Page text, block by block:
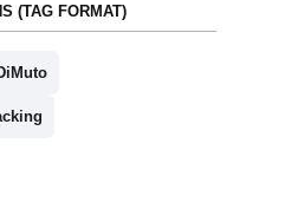
(TAG FORMAT)